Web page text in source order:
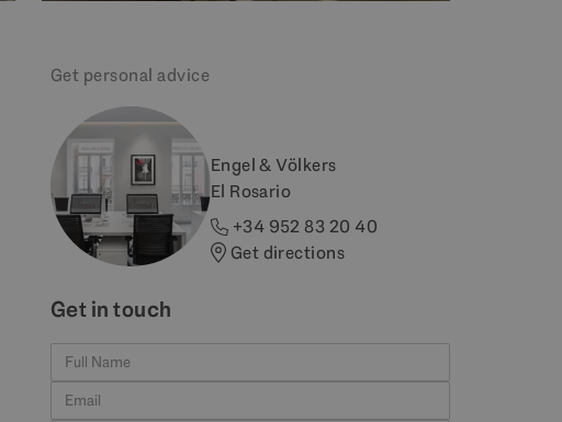
Get personal advice
Engel & Völkers
El Rosario
+34 952 83 20 40
Get directions
Get in touch